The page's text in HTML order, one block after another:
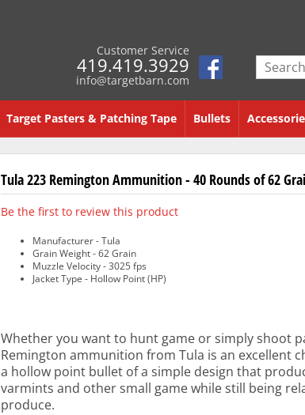
Customer Service
419.419.3929
info@targetbarn.com
Target Pasters & Patching Tape Bullets
Tula 223 Remington Ammunition - 40 Rounds of 62
Be the first to review this product
Manufacturer - Tula
Grain Weight - 62 Grain
Muzzle Velocity - 3025 fps
Jacket Type - Hollow Point (HP)
Whether you want to hunt game or simply shoot
Remington ammunition from Tula is an excellent
a hollow point bullet of a simple design that
varmints and other small game while still being
produce.